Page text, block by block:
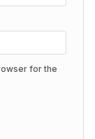
for the